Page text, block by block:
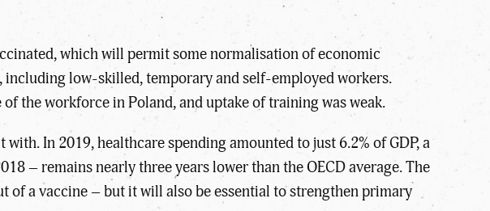
which will permit some normalisation of economic
low-skilled, temporary and self-employed workers.
the workforce in Poland, and uptake of training was weak.
In 2019, healthcare spending amounted to just 6.2% of GDP, a
– remains nearly three years lower than the OECD average. The
a vaccine – but it will also be essential to strengthen primary